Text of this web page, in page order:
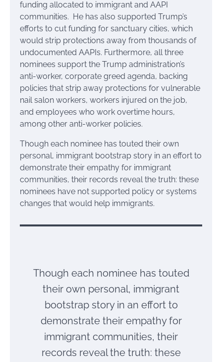
funding allocated to immigrant and AAPI
communities. He has also supported Trump’s
efforts to cut funding for sanctuary cities, which
would strip protections away from thousands of
undocumented AAPIs. Furthermore, all three
nominees support the Trump administration’s
anti-worker, corporate greed agenda, backing
policies that strip away protections for vulnerable
nail salon workers, workers injured on the job,
and employees who work overtime hours,
among other anti-worker policies.
Though each nominee has touted their own
personal, immigrant bootstrap story in an effort to
demonstrate their empathy for immigrant
communities, their records reveal the truth: these
nominees have not supported policy or systems
changes that would help immigrants.
Though each nominee has touted
their own personal, immigrant
bootstrap story in an effort to
demonstrate their empathy for
immigrant communities, their
records reveal the truth: these